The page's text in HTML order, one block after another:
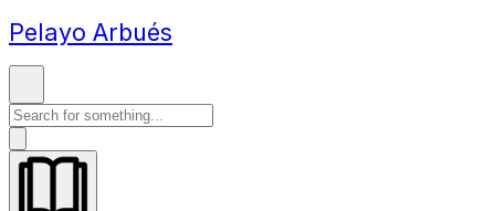
Pelayo Arbués